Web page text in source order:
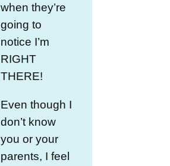
when they’re
going to
notice I’m
RIGHT
THERE!
Even though I
don’t know
you or your
parents, I feel